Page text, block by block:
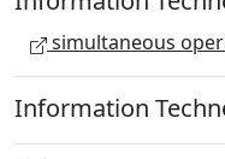
simultaneous
Information